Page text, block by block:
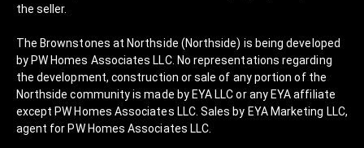
the seller.
The Brownstones at Northside (Northside) is being developed
by PW Homes Associates LLC. No representations regarding
the development, construction or sale of any portion of the
Northside community is made by EYA LLC or any EYA affiliate
except PW Homes Associates LLC. Sales by EYA Marketing LLC,
agent for PW Homes Associates LLC.